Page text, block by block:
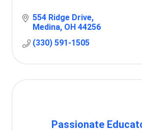
554 Ridge Drive
Medina OH 44256
(330) 591-1505
Passionate